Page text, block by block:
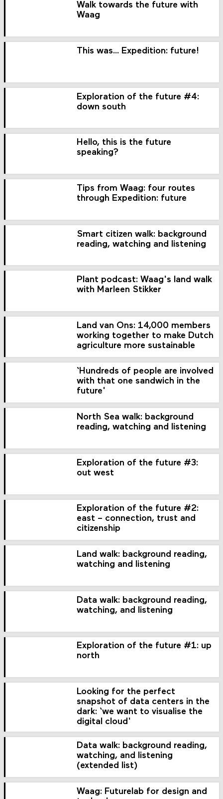
Walk towards the future with
Waag
This was... Expedition: future!
Exploration of the future #4:
down south
Hello, this is the future
speaking?
Tips from Waag: four routes
through Expedition: future
Smart citizen walk: background
reading, watching and listening
Plant podcast: Waag's land walk
with Marleen Stikker
Land van Ons: 14,000 members
working together to make Dutch
agriculture more sustainable
‘Hundreds of people are involved
with that one sandwich in the
future'
North Sea walk: background
reading, watching and listening
Exploration of the future #3:
out west
Exploration of the future #2:
east – connection, trust and
citizenship
Land walk: background reading,
watching and listening
Data walk: background reading,
watching, and listening
Exploration of the future #1: up
north
Looking for the perfect
snapshot of data centers in the
dark: ‘we want to visualise the
digital cloud'
Data walk: background reading,
watching, and listening
(extended list)
Waag: Futurelab for design and